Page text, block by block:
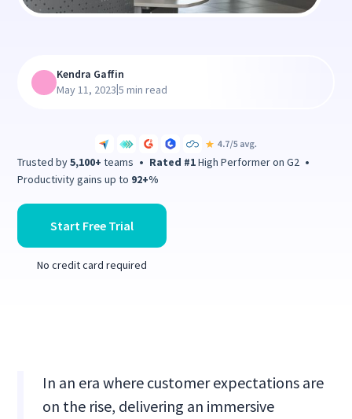
Trusted by5,100+ teams • Rated #1High Performer on G2 •
Productivity gains up to 92+%
Start Free Trial
No credit card required
Kendra Gaffin
May 11, 2023|5 min read
In an era where customer expectations are
on the rise, delivering an immersive